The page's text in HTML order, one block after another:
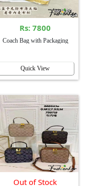
Rs: 7800
Coach Bag with Packaging
Quick View
Out of Stock